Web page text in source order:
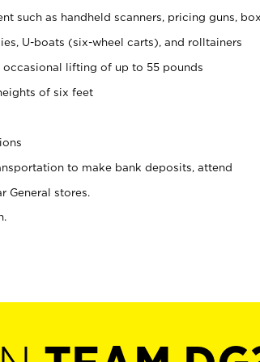
such as handheld scanners, pricing guns,
U-boats (six-wheel carts), and rolltainers
lifting of up to 55 pounds
of six feet
to make bank deposits, attend
General stores.